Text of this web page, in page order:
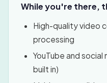
While you're there,
High-quality video
processing
YouTube and
built in)